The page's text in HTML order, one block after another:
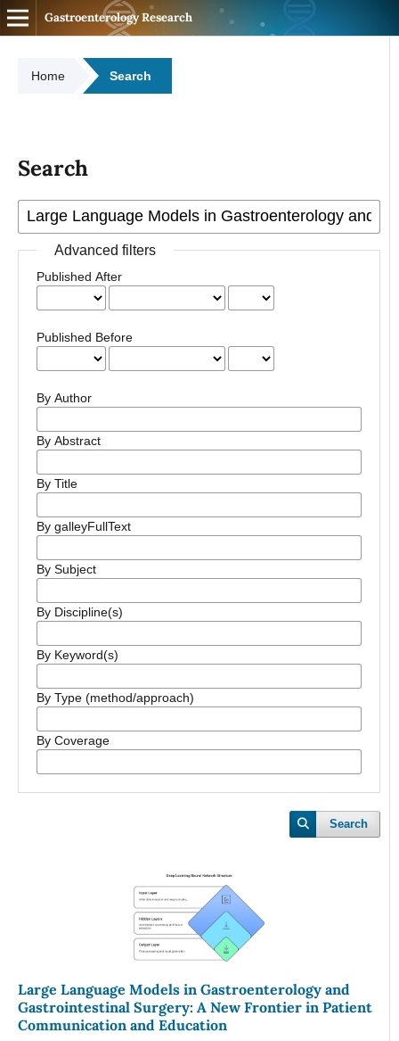
Gastroenterology Research
Home Search
Search
Advanced filters
Published After
Published Before
By Author
By Abstract
By Title
By galleyFullText
By Subject
By Discipline(s)
By Keyword(s)
By Type (method/approach)
By Coverage
Search
Large Language Models in Gastroenterology and
Gastrointestinal Surgery: A New Frontier in Patient
Communication and Education